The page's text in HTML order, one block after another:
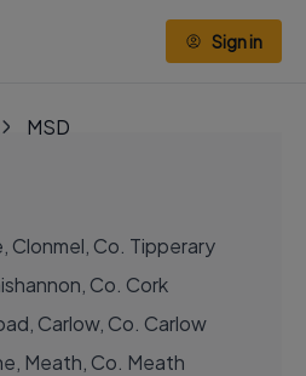
Sign in
MSD
Clonmel, Co. Tipperary
Co. Cork
Carlow, Co. Carlow
Meath, Co. Meath